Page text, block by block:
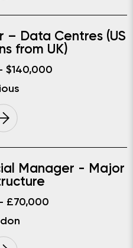
– Data Centres (US
from UK)
$140,000
Manager - Major
£70,000